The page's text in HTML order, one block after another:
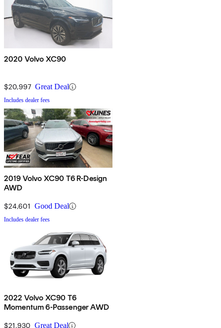
2020 Volvo XC90
$20,997 Great Deal
Includes dealer fees
2019 Volvo XC90 T6 R-Design
AWD
$24,601 Good Deal
Includes dealer fees
2022 Volvo XC90 T6
Momentum 6-Passenger AWD
$21,930 Great Deal